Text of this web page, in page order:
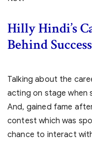
Hilly Hindi’s
Behind
Talking about the
acting on stage when
And, gained fame
contest which was
chance to interact